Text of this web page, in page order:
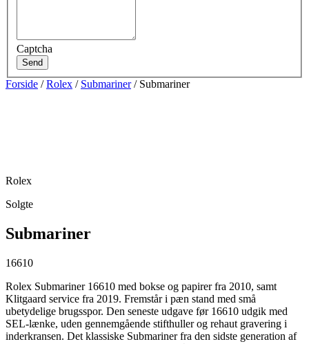
Captcha
Send
Forside /Rolex / Submariner/ Submariner
Rolex
Solgte
Submariner
16610
Rolex Submariner 16610 med bokse og papirer fra 2010, samt
Klitgaard service fra 2019. Fremstår i pæn stand med små
ubetydelige brugsspor. Den seneste udgave før 16610 udgik med
SEL-lænke, uden gennemgående stifthuller og rehaut gravering i
inderkransen. Det klassiske Submariner fra den sidste generation af